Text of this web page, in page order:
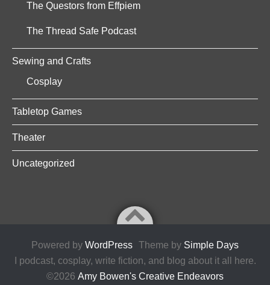
The Questors from Effpiem
The Thread Safe Podcast
Sewing and Crafts
Cosplay
Tabletop Games
Theater
Uncategorized
Powered by WordPress Theme by Simple Days
I podcast, cosplay, write fiction, and blog about it all here.
©2026 Amy Bowen's Creative Endeavors